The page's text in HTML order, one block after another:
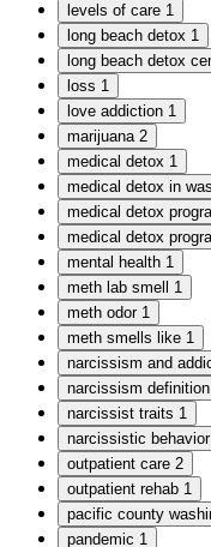
levels of care 1
long beach detox 1
long beach detox
loss 1
love addiction 1
marijuana 2
medical detox 1
medical detox in
medical detox
medical detox
mental health 1
meth lab smell
1
meth odor 1
meth smells like 1
narcissism and
narcissism definition
narcissist traits 1
narcissistic behavior
outpatient care 2
outpatient rehab 1
pacific county
pandemic 1